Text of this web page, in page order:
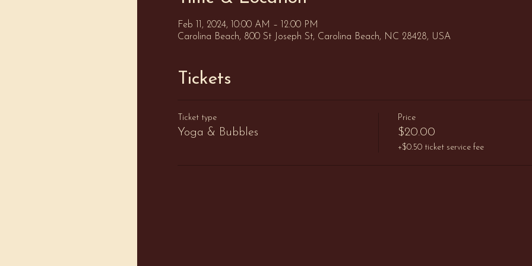
Feb 11, 2024, 10:00 AM – 12:00 PM
Carolina Beach, 800 St Joseph St, Carolina Beach, NC 28428, USA
Tickets
Ticket type
Yoga & Bubbles
Price
$20.00
+$0.50 ticket service fee